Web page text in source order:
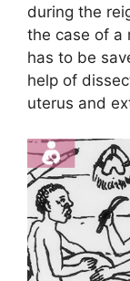
during the
the case of a
has to be
help of
uterus and